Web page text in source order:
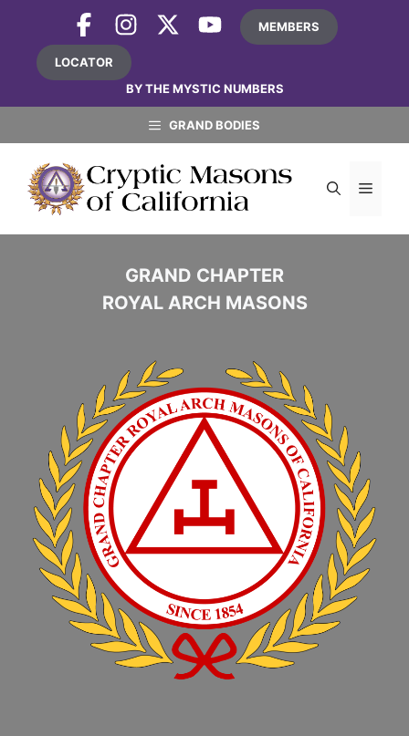
content
MEMBERS
LOCATOR
BY THE MYSTIC NUMBERS
GRAND BODIES
GRAND CHAPTER
ROYAL ARCH MASONS